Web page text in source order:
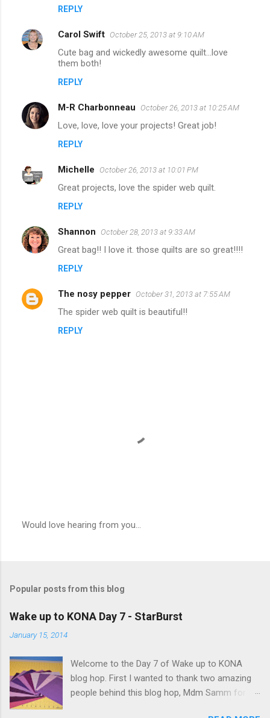
REPLY
Carol Swift October 25, 2013 at 9:10 AM
Cute bag and wickedly awesome quilt...love
them both!
REPLY
M-R Charbonneau October 26, 2013 at 10:25 AM
Love, love, love your projects! Great job!
REPLY
Michelle October 26, 2013 at 10:01 PM
Great projects, love the spider web quilt.
REPLY
Shannon October 28, 2013 at 9:33 AM
Great bag!! I love it. those quilts are so great!!!!
REPLY
The nosy pepper October 31, 2013 at 7:55 AM
The spider web quilt is beautiful!!
REPLY
C
m
m
e
t
Would love hearing from you...
Popular posts from this blog
Wake up to KONA Day 7 - StarBurst
January 15, 2014
Welcome to the Day 7 of Wake up to KONA
blog hop. First I wanted to thank two amazing
people behind this blog hop, Mdm Samm for